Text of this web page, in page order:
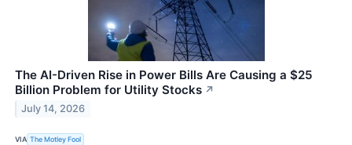
The AI-Driven Rise in Power Bills Are Causing a $25
Billion Problem for Utility Stocks ↗
July 14, 2026
VIA The Motley Fool